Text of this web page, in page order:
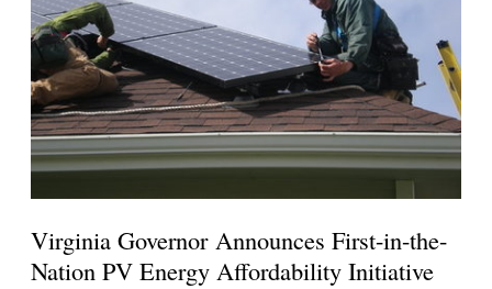
Virginia Governor Announces First-in-the-
Nation PV Energy Affordability Initiative